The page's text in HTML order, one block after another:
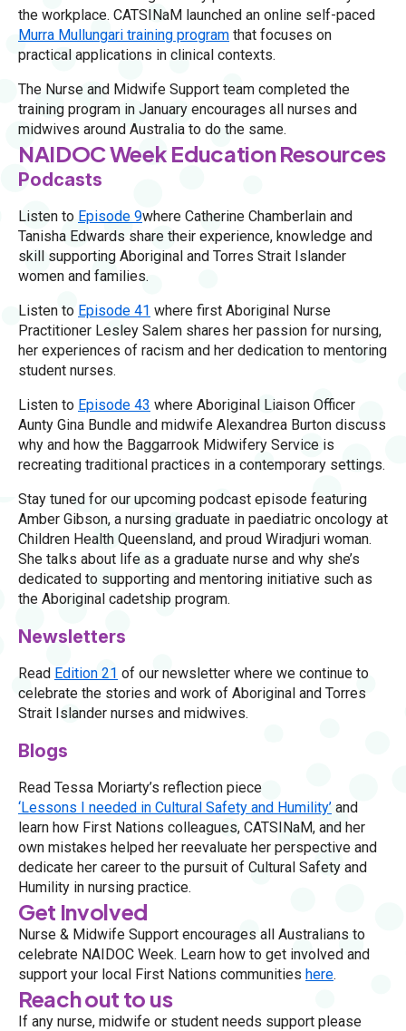
the workplace. CATSINaM launched an online self-paced
Murra Mullungari training program that focuses on
practical applications in clinical contexts.
The Nurse and Midwife Support team completed the
training program in January encourages all nurses and
midwives around Australia to do the same.
NAIDOC Week Education Resources
Podcasts
Listen to Episode 9where Catherine Chamberlain and
Tanisha Edwards share their experience, knowledge and
skill supporting Aboriginal and Torres Strait Islander
women and families.
Listen to Episode 41 where first Aboriginal Nurse
Practitioner Lesley Salem shares her passion for nursing,
her experiences of racism and her dedication to mentoring
student nurses.
Listen to Episode 43 where Aboriginal Liaison Officer
Aunty Gina Bundle and midwife Alexandrea Burton discuss
why and how the Baggarrook Midwifery Service is
recreating traditional practices in a contemporary settings.
Stay tuned for our upcoming podcast episode featuring
Amber Gibson, a nursing graduate in paediatric oncology at
Children Health Queensland, and proud Wiradjuri woman.
She talks about life as a graduate nurse and why she’s
dedicated to supporting and mentoring initiative such as
the Aboriginal cadetship program.
Newsletters
Read Edition 21 of our newsletter where we continue to
celebrate the stories and work of Aboriginal and Torres
Strait Islander nurses and midwives.
Blogs
Read Tessa Moriarty’s reflection piece
‘Lessons I needed in Cultural Safety and Humility’ and
learn how First Nations colleagues, CATSINaM, and her
own mistakes helped her reevaluate her perspective and
dedicate her career to the pursuit of Cultural Safety and
Humility in nursing practice.
Get Involved
Nurse & Midwife Support encourages all Australians to
celebrate NAIDOC Week. Learn how to get involved and
support your local First Nations communities here.
Reach out to us
If any nurse, midwife or student needs support please